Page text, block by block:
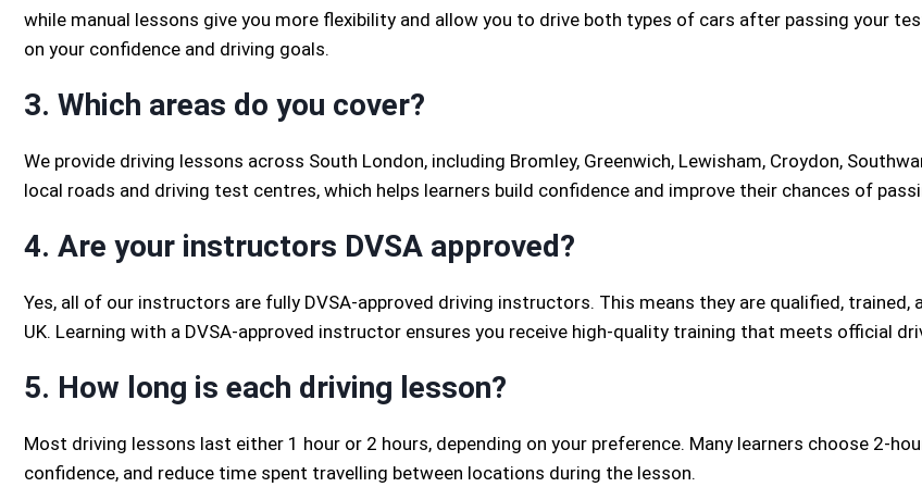
while manual lessons give you more flexibility and allow you to drive both types of cars after passing your
on your confidence and driving goals.
3. Which areas do you cover?
We provide driving lessons across South London, including Bromley, Greenwich, Lewisham, Croydon,
local roads and driving test centres, which helps learners build confidence and improve their chances of
4. Are your instructors DVSA approved?
Yes, all of our instructors are fully DVSA-approved driving instructors. This means they are qualified,
UK. Learning with a DVSA-approved instructor ensures you receive high-quality training that meets official
5. How long is each driving lesson?
Most driving lessons last either 1 hour or 2 hours, depending on your preference. Many learners choose 2-
confidence, and reduce time spent travelling between locations during the lesson.